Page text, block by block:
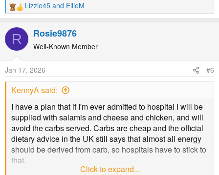
R
e
a
t
n
s
Lizzie45 and EllieM
R Rosie9876
Well-Known Member
Jan 17, 2026 #6
KennyA said:
I have a plan that if I'm ever admitted to hospital I will be
supplied with salamis and cheese and chicken, and will
avoid the carbs served. Carbs are cheap and the official
dietary advice in the UK still says that almost all energy
should be derived from carb, so hospitals have to stick to
that.
Click to expand...